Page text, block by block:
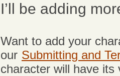
I’ll be adding
Want to add your
our Submitting and
character will have its